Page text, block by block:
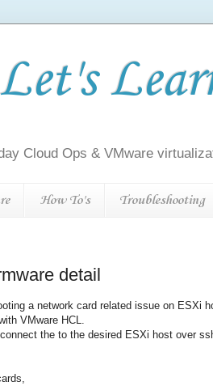
Cloud Ops & VMware
How To's Troubleshooting
detail
a network card related issue on ESXi
VMware HCL.
the to the desired ESXi host over